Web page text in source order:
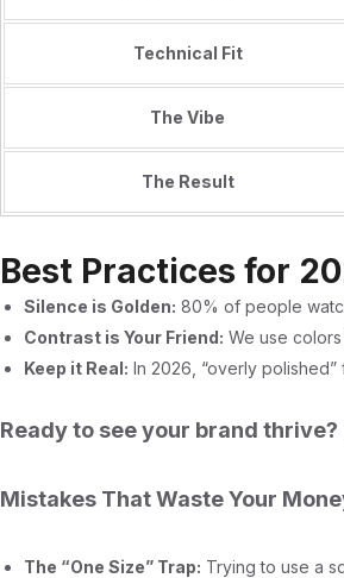
Technical Fit
The Vibe
The Result
Best Practices for
Silence is Golden: 80% of people
Contrast is Your Friend: We use
Keep it Real: In 2026, “overly
Ready to see your brand thrive?
Mistakes That Waste Your
The “One Size” Trap: Trying to use a